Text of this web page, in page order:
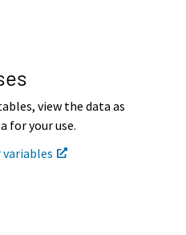
view the data as
for your use.